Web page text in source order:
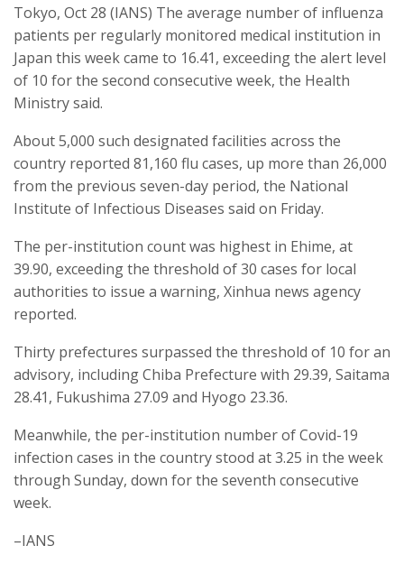
Tokyo, Oct 28 (IANS) The average number of influenza
patients per regularly monitored medical institution in
Japan this week came to 16.41, exceeding the alert level
of 10 for the second consecutive week, the Health
Ministry said.
About 5,000 such designated facilities across the
country reported 81,160 flu cases, up more than 26,000
from the previous seven-day period, the National
Institute of Infectious Diseases said on Friday.
The per-institution count was highest in Ehime, at
39.90, exceeding the threshold of 30 cases for local
authorities to issue a warning, Xinhua news agency
reported.
Thirty prefectures surpassed the threshold of 10 for an
advisory, including Chiba Prefecture with 29.39, Saitama
28.41, Fukushima 27.09 and Hyogo 23.36.
Meanwhile, the per-institution number of Covid-19
infection cases in the country stood at 3.25 in the week
through Sunday, down for the seventh consecutive
week.
–IANS